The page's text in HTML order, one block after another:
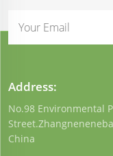
Address:
No.98 Environmental
China